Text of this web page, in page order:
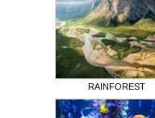
RAINFOREST